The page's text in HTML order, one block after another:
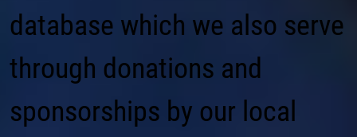
database which we also serve
through donations and
sponsorships by our local